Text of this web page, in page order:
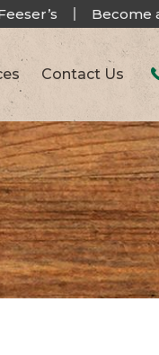
Become
Contact Us